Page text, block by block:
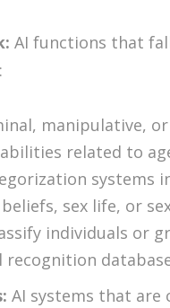
AI functions that
manipulative,
related to
systems
sex life, or
individuals or
recognition
AI systems that are